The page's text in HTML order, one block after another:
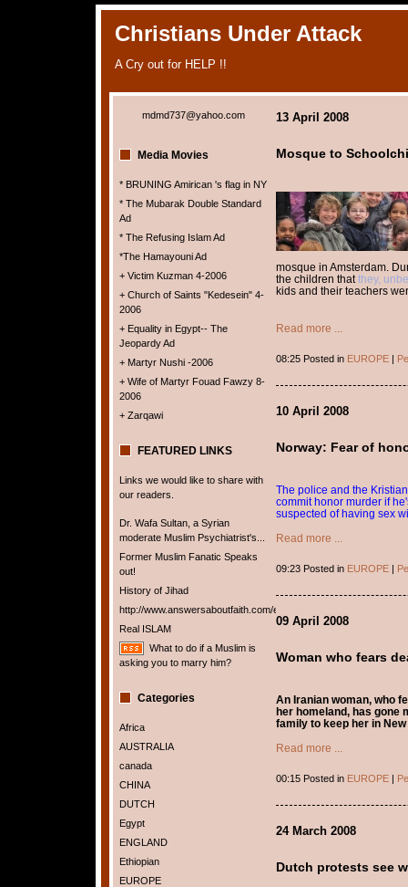
Christians Under Attack
A Cry out for HELP !!
mdmd737@yahoo.com
Media Movies
* BRUNING Amirican 's flag in NY
* The Mubarak Double Standard
Ad
* The Refusing Islam Ad
*The Hamayouni Ad
+ Victim Kuzman 4-2006
+ Church of Saints "Kedesein" 4-
2006
+ Equality in Egypt-- The
Jeopardy Ad
+ Martyr Nushi -2006
+ Wife of Martyr Fouad Fawzy 8-
2006
+ Zarqawi
FEATURED LINKS
Links we would like to share with
our readers.
Dr. Wafa Sultan, a Syrian
moderate Muslim Psychiatrist's...
Former Muslim Fanatic Speaks
out!
History of Jihad
http://www.answersaboutfaith.com/english/english.htm
Real ISLAM
What to do if a Muslim is
asking you to marry him?
Categories
Africa
AUSTRALIA
canada
CHINA
DUTCH
Egypt
ENGLAND
Ethiopian
EUROPE
13 April 2008
Mosque to
mosque in Amsterdam.
the children thatthey,
kids and their teachers
Read more ...
08:25 Posted in EUROPE|
10 April 2008
Norway: Fear of
The police and the
commit honor murder if
suspected of having sex
Read more ...
09:23 Posted in EUROPE|
09 April 2008
Woman who fears
An Iranian woman, who
her homeland, has gone
family to keep her in New
Read more ...
00:15 Posted in EUROPE|
24 March 2008
Dutch protests see